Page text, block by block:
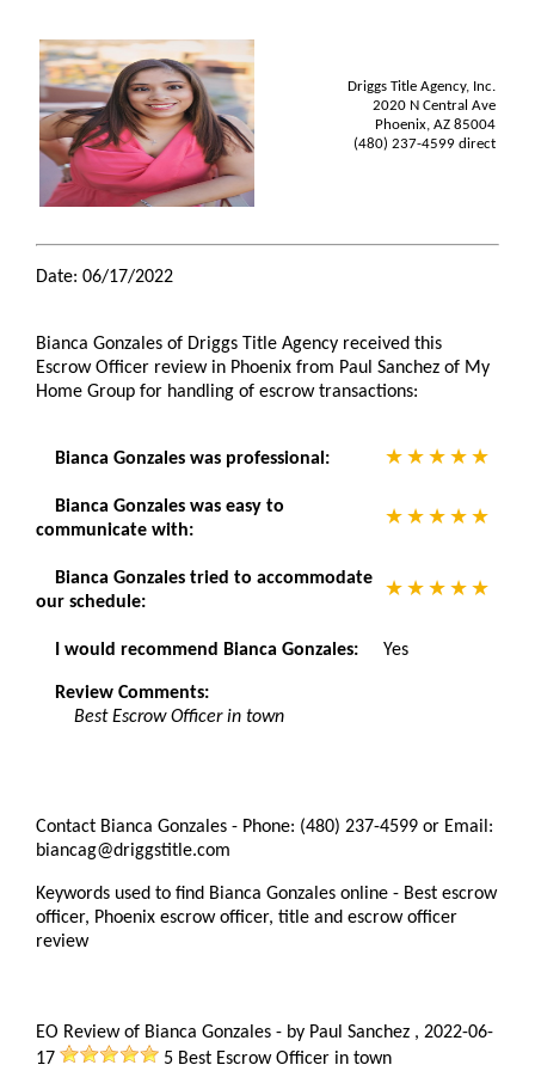
Driggs Title Agency, Inc.
2020 N Central Ave
Phoenix, AZ 85004
(480) 237-4599 direct
Date: 06/17/2022
Bianca Gonzales of Driggs Title Agency received this
Escrow Officer review in Phoenix from Paul Sanchez of My
Home Group for handling of escrow transactions:
Bianca Gonzales was professional:
Bianca Gonzales was easy to
communicate with:
Bianca Gonzales tried to accommodate
our schedule:
I would recommend Bianca Gonzales: Yes
Review Comments:
Best Escrow Officer in town
Contact Bianca Gonzales - Phone: (480) 237-4599 or Email:
biancag@driggstitle.com
Keywords used to find Bianca Gonzales online - Best escrow
officer, Phoenix escrow officer, title and escrow officer
review
EO Review of Bianca Gonzales - by Paul Sanchez , 2022-06-
17
5 Best Escrow Officer in town